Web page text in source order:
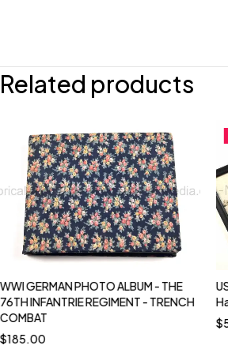
Related products
WWI GERMAN PHOTO ALBUM - THE
76TH INFANTRIE REGIMENT - TRENCH
COMBAT
$185.00
$